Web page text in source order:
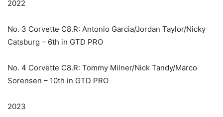
2022
No. 3 Corvette C8.R: Antonio Garcia/Jordan Taylor/Nicky
Catsburg – 6th in GTD PRO
No. 4 Corvette C8.R: Tommy Milner/Nick Tandy/Marco
Sorensen – 10th in GTD PRO
2023